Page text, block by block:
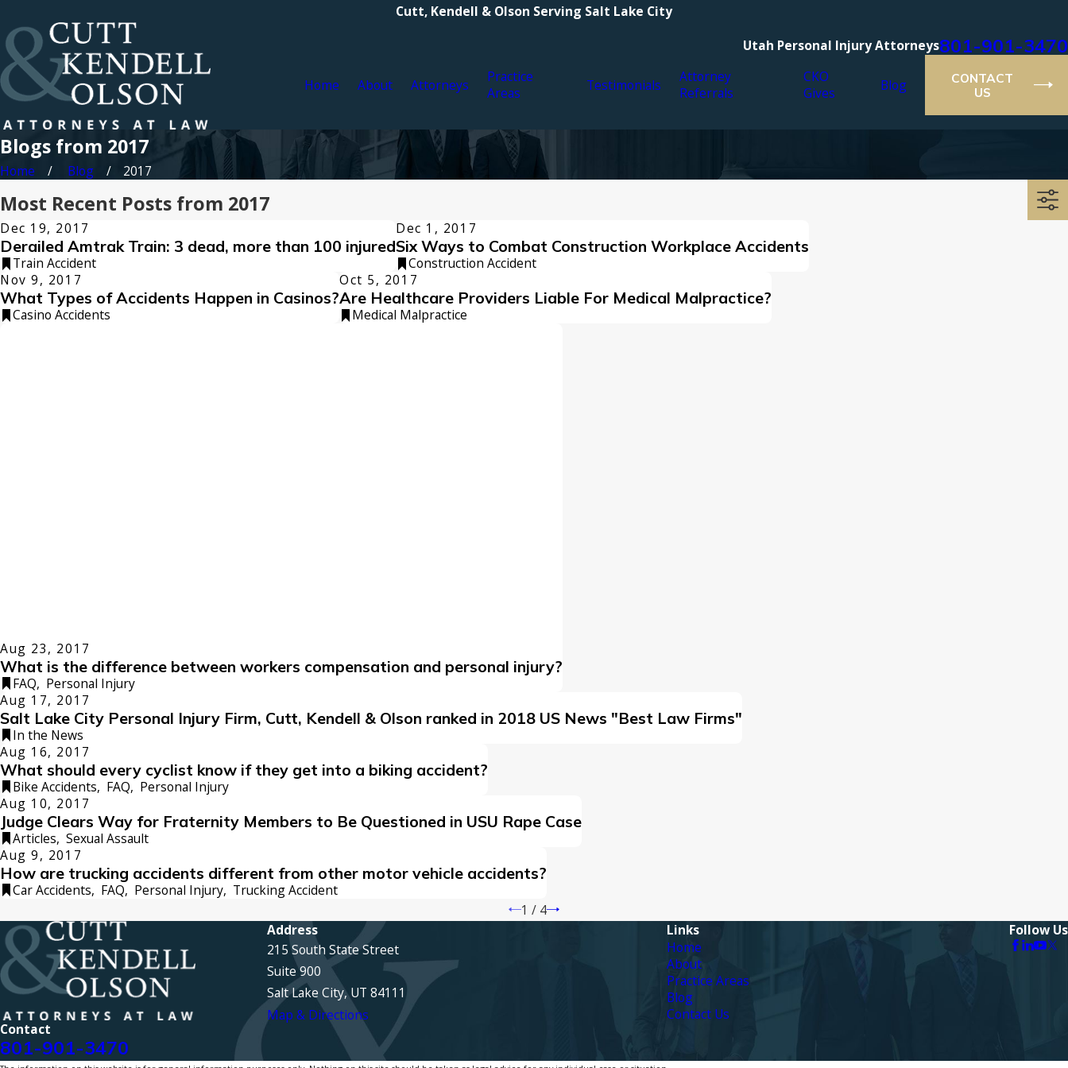
Cutt, Kendell & Olson Serving Salt Lake City
Utah Personal Injury Attorneys801-901-3470
Home About Attorneys
Practice
Areas
Testimonials
Attorney
Referrals
CKO
Gives
Blog
CONTACT
US
Blogs from 2017
Home Blog 2017
Most Recent Posts from 2017
Dec 19, 2017
Derailed Amtrak Train: 3 dead, more than 100 injured
Train Accident
Dec 1, 2017
Six Ways to Combat Construction Workplace Accidents
Construction Accident
Nov 9, 2017
What Types of Accidents Happen in Casinos?
Casino Accidents
Oct 5, 2017
Are Healthcare Providers Liable For Medical Malpractice?
Medical Malpractice
Aug 23, 2017
What is the difference between workers compensation and personal injury?
FAQ, Personal Injury
Aug 17, 2017
Salt Lake City Personal Injury Firm, Cutt, Kendell & Olson ranked in 2018 US News "Best Law Firms"
In the News
Aug 16, 2017
What should every cyclist know if they get into a biking accident?
Bike Accidents, FAQ, Personal Injury
Aug 10, 2017
Judge Clears Way for Fraternity Members to Be Questioned in USU Rape Case
Articles, Sexual Assault
Aug 9, 2017
How are trucking accidents different from other motor vehicle accidents?
Car Accidents, FAQ, Personal Injury, Trucking Accident
1 / 4
Contact
801-901-3470
Address
215 South State Street
Suite 900
Salt Lake City, UT 84111
Map & Directions
Links
Home
About
Practice Areas
Blog
Contact Us
Follow Us